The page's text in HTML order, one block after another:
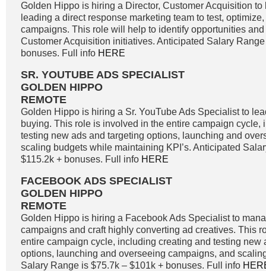
Golden Hippo is hiring a Director, Customer Acquisition to
leading a direct response marketing team to test,
campaigns. This role will help to identify opportunities
Customer Acquisition initiatives. Anticipated Salary
bonuses. Full info HERE
SR. YOUTUBE ADS SPECIALIST
GOLDEN HIPPO
REMOTE
Golden Hippo is hiring a Sr. YouTube Ads Specialist to
buying. This role is involved in the entire campaign cycle,
testing new ads and targeting options, launching and
scaling budgets while maintaining KPI’s. Anticipated
$115.2k + bonuses. Full info HERE
FACEBOOK ADS SPECIALIST
GOLDEN HIPPO
REMOTE
Golden Hippo is hiring a Facebook Ads Specialist to
campaigns and craft highly converting ad creatives. This
entire campaign cycle, including creating and testing new
options, launching and overseeing campaigns, and
Salary Range is $75.7k – $101k + bonuses. Full info